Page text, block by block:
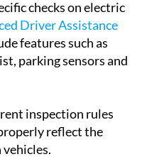
checks on electric
Driver Assistance
features such as
parking sensors and
inspection rules
reflect the